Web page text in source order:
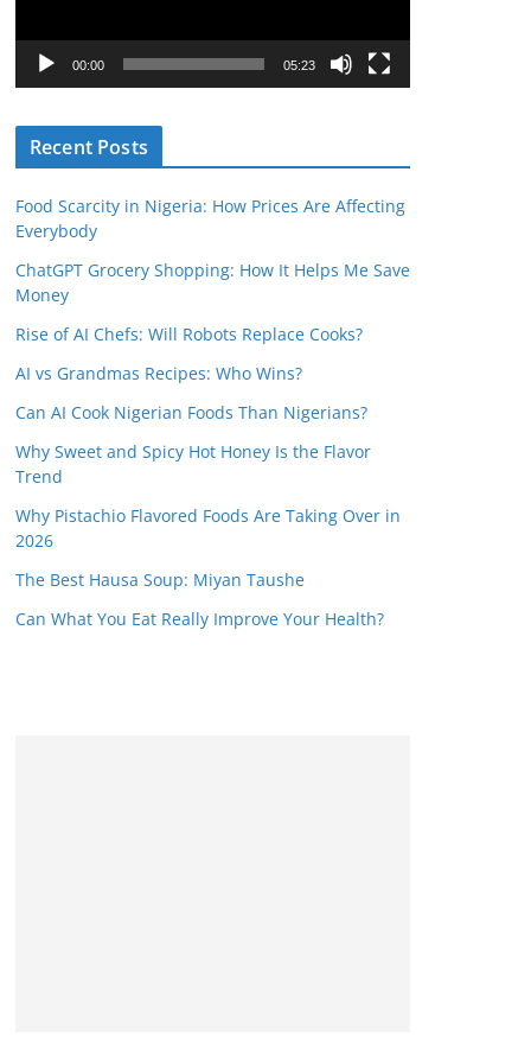
a
r
00:00 05:23
Recent Posts
Food Scarcity in Nigeria: How Prices Are Affecting
Everybody
ChatGPT Grocery Shopping: How It Helps Me Save
Money
Rise of AI Chefs: Will Robots Replace Cooks?
AI vs Grandmas Recipes: Who Wins?
Can AI Cook Nigerian Foods Than Nigerians?
Why Sweet and Spicy Hot Honey Is the Flavor
Trend
Why Pistachio Flavored Foods Are Taking Over in
2026
The Best Hausa Soup: Miyan Taushe
Can What You Eat Really Improve Your Health?